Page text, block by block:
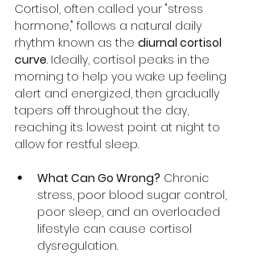
Cortisol, often called your "stress
hormone," follows a natural daily
rhythm known as the diurnal cortisol
curve. Ideally, cortisol peaks in the
morning to help you wake up feeling
alert and energized, then gradually
tapers off throughout the day,
reaching its lowest point at night to
allow for restful sleep.
What Can Go Wrong? Chronic
stress, poor blood sugar control,
poor sleep, and an overloaded
lifestyle can cause cortisol
dysregulation.